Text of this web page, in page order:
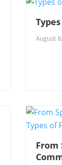
August
From